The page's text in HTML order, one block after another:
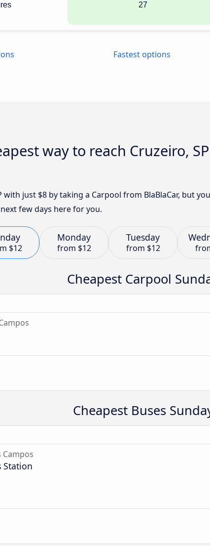
27
Fastest options
way to reach Cruzeiro,
with just $8 by taking a Carpool from BlaBlaCar, but
few days here for you.
$12
Monday
from $12
Tuesday
from $12
Cheapest Carpool
Cheapest Buses
Campos
Station